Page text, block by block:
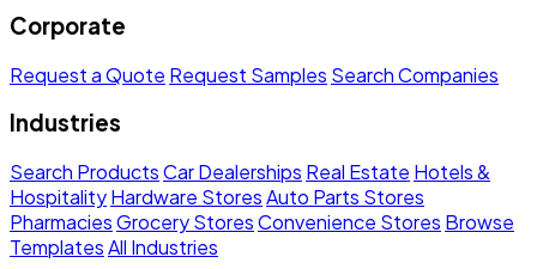
Corporate
Request a Quote Request Samples Search Companies
Industries
Search ProductsCar Dealerships Real Estate Hotels &
HospitalityHardware StoresAuto Parts Stores
PharmaciesGrocery StoresConvenience Stores Browse
TemplatesAll Industries